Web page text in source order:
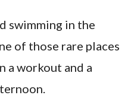
swimming in the
of those rare places
a workout and a